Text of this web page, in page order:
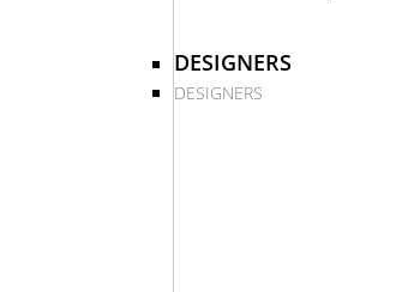
DESIGNERS
DESIGNERS